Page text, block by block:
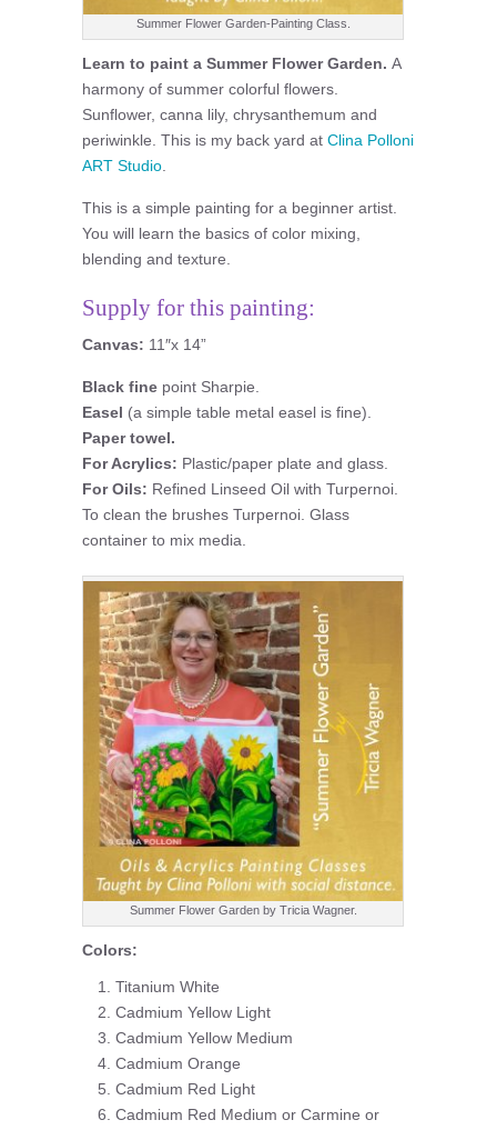
Summer Flower Garden-Painting Class.
Learn to paint a Summer Flower Garden. A
harmony of summer colorful flowers.
Sunflower, canna lily, chrysanthemum and
periwinkle. This is my back yard at Clina Polloni
ART Studio
This is a simple painting for a beginner artist.
You will learn the basics of color mixing,
blending and texture.
Supply for this painting:
Canvas: 11″x 14”
Black fine point Sharpie.
Easel (a simple table metal easel is fine).
Paper towel.
For Acrylics: Plastic/paper plate and glass.
For Oils: Refined Linseed Oil with Turpernoi.
To clean the brushes Turpernoi. Glass
container to mix media.
Summer Flower Garden by Tricia Wagner.
Colors:
Titanium White
Cadmium Yellow Light
Cadmium Yellow Medium
Cadmium Orange
Cadmium Red Light
Cadmium Red Medium or Carmine or